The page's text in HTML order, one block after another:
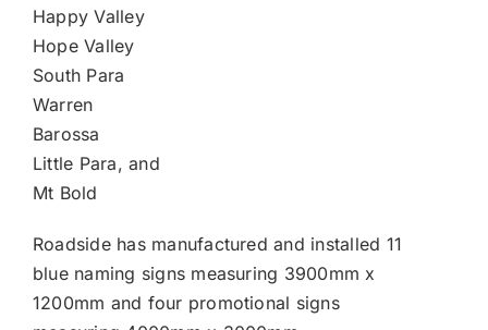
Happy Valley
Hope Valley
South Para
Warren
Barossa
Little Para, and
Mt Bold
Roadside has manufactured and installed 11
blue naming signs measuring 3900mm x
1200mm and four promotional signs